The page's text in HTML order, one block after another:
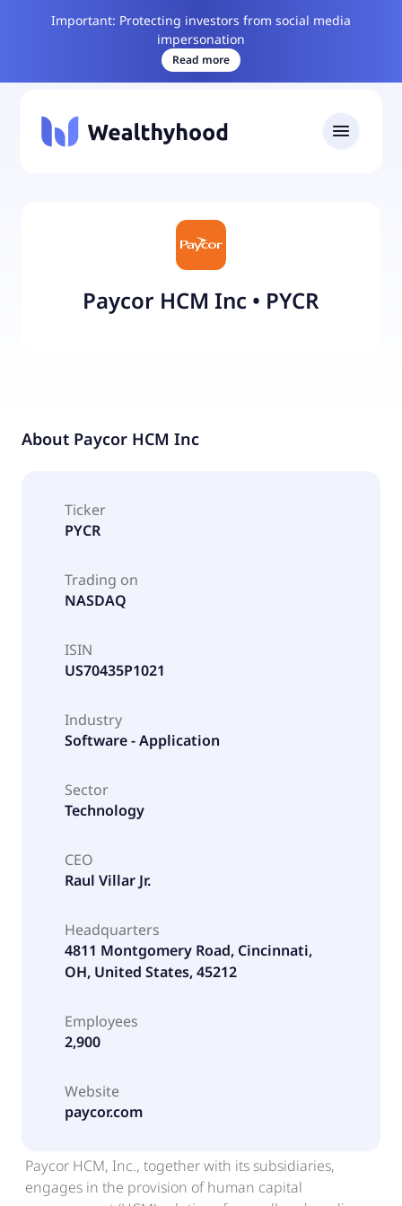
Important: Protecting investors from social media
impersonation
Read more
Paycor HCM Inc • PYCR
About Paycor HCM Inc
Ticker
PYCR
Trading on
NASDAQ
ISIN
US70435P1021
Industry
Software - Application
Sector
Technology
CEO
Raul Villar Jr.
Headquarters
4811 Montgomery Road, Cincinnati,
OH, United States, 45212
Employees
2,900
Website
paycor.com
Paycor HCM, Inc., together with its subsidiaries,
engages in the provision of human capital